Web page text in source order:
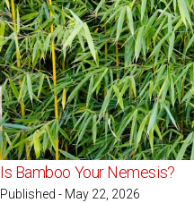
Is Bamboo Your Nemesis?
Published - May 22, 2026